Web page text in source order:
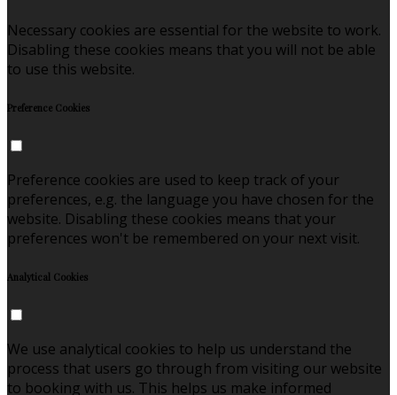
Necessary cookies are essential for the website to work.
Disabling these cookies means that you will not be able
to use this website.
Preference Cookies
Preference cookies are used to keep track of your
preferences, e.g. the language you have chosen for the
website. Disabling these cookies means that your
preferences won't be remembered on your next visit.
Analytical Cookies
We use analytical cookies to help us understand the
process that users go through from visiting our website
to booking with us. This helps us make informed